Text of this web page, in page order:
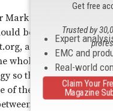
Mark Zuckerberg has
be a basic human
an initiative to
whole world. His
so that data usage is
of the wasted “white
television signals.
Get free
Expert
EMC and
Real-world
Trusted by
Claim Your
Magazine